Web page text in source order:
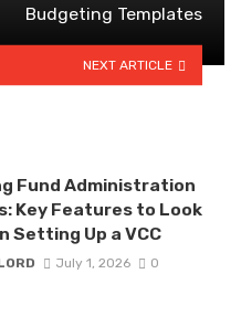
Budgeting Templates
NEXT ARTICLE
Fund Administration
Key Features to Look
Setting Up a VCC
July 1, 2026 0